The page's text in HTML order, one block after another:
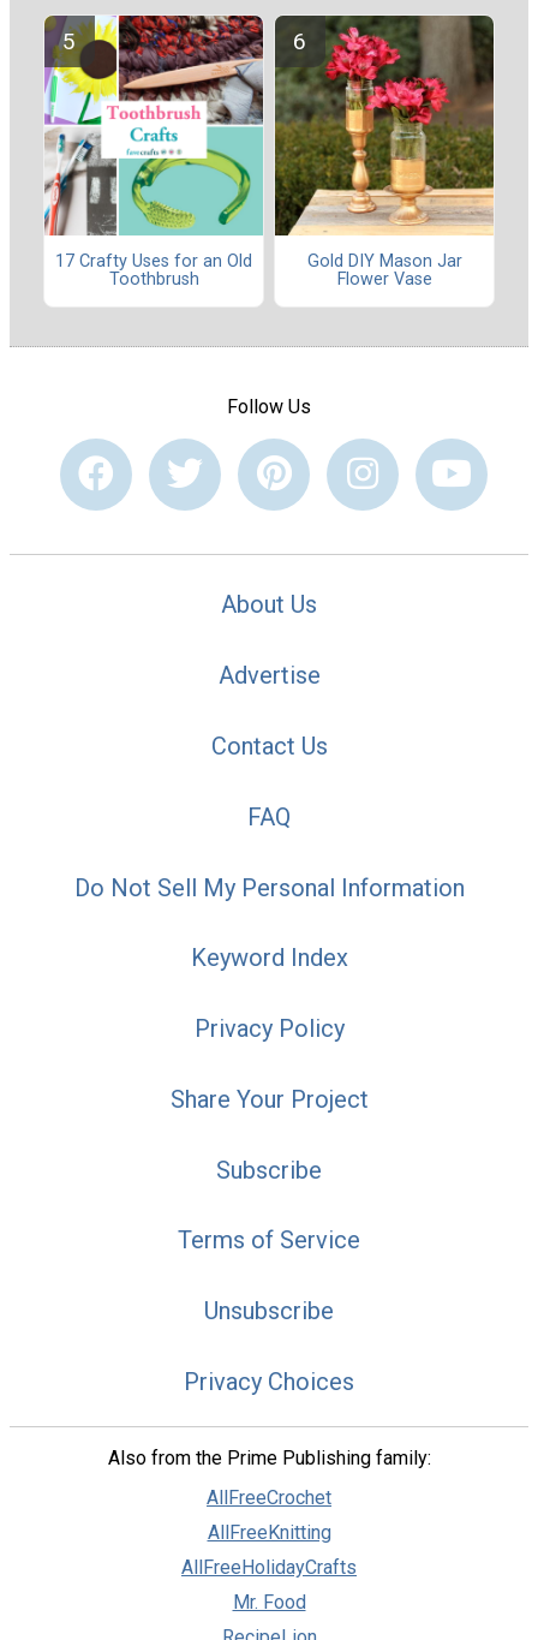
17 Crafty Uses for an Old
Toothbrush
Gold DIY Mason Jar
Flower Vase
Follow Us
About Us
Advertise
Contact Us
FAQ
Do Not Sell My Personal Information
Keyword Index
Privacy Policy
Share Your Project
Subscribe
Terms of Service
Unsubscribe
Privacy Choices
Also from the Prime Publishing family:
AllFreeCrochet
AllFreeKnitting
AllFreeHolidayCrafts
Mr. Food